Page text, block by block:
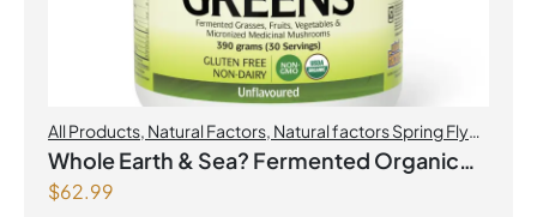
All Products, Natural Factors, Natural factors Spring Flyer
2026
Whole Earth & Sea? Fermented Organic
$62.99